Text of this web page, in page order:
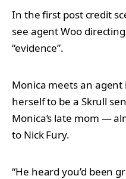
In the first post credit
see agent Woo
“evidence”.
Monica meets an
herself to be a Skrull
Monica’s late mom —
to Nick Fury.
“He heard you’d been